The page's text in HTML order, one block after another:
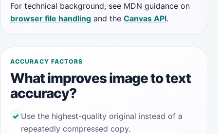
For technical background, see MDN guidance on
browser file handling and the Canvas API.
ACCURACY FACTORS
What improves image to text
accuracy?
Use the highest-quality original instead of a
repeatedly compressed copy.